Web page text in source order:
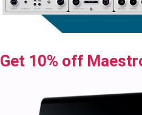
Get 10% off